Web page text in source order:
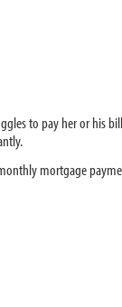
to pay her or his
mortgage